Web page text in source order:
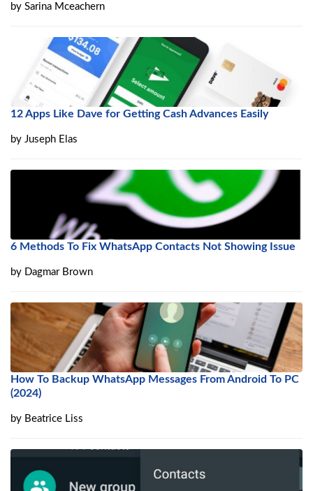
by Sarina Mceachern
12 Apps Like Dave for Getting Cash Advances Easily
by Juseph Elas
6 Methods To Fix WhatsApp Contacts Not Showing Issue
by Dagmar Brown
How To Backup WhatsApp Messages From Android To PC
(2024)
by Beatrice Liss